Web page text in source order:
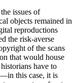
issues of
objects remained in
reproductions
the risk-averse
of the scans
that would house
have to
this case, it is